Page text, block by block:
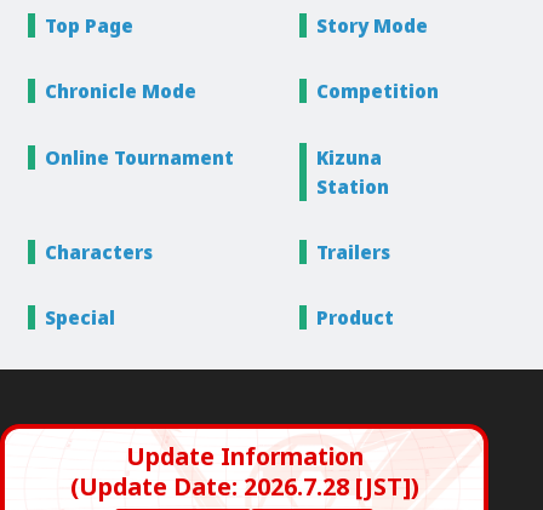
Top Page StoryMode
Chronicle Mode Competition
Online Tournament
Kizuna
Station
Characters Trailers
Special Product
Update Information
(Update Date: 2026.7.28 [JST])